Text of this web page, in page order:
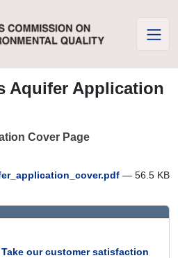
Aquifer Application
Cover Page
— 56.5 KB
our customer satisfaction